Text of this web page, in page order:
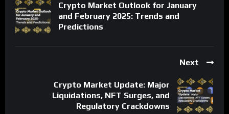
Crypto Market Outlook for January
and February 2025: Trends and
Predictions
Next
Crypto Market Update: Major
Liquidations, NFT Surges, and
Regulatory Crackdowns